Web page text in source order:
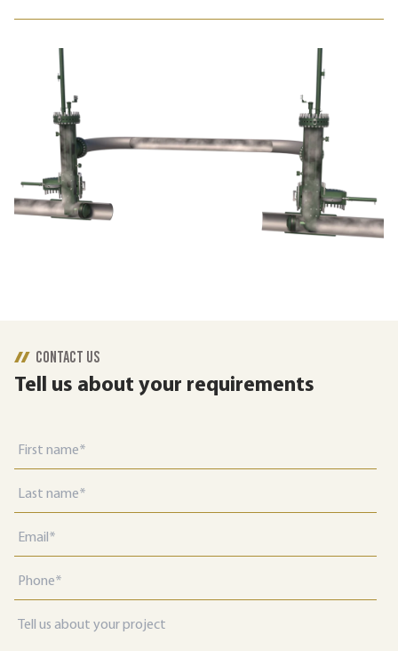
CONTACT US
Tell us about your requirements